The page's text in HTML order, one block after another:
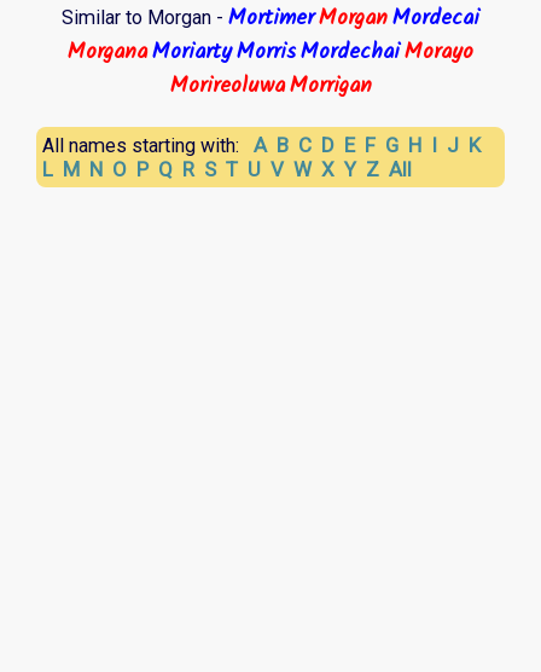
Similar to Morgan - MortimerMorganMordecai
MorganaMoriartyMorrisMordechaiMorayo
MorireoluwaMorrigan
All names starting with: A B C D E F G H I J K
L M N O P Q R S T U V W X Y Z All